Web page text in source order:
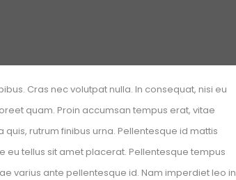
Cras nec volutpat nulla. In consequat, nisi eu
quam. Proin accumsan tempus erat, vitae
rutrum finibus urna. Pellentesque id mattis
eu tellus sit amet placerat. Pellentesque tempus
varius ante pellentesque id. Nam imperdiet leo in